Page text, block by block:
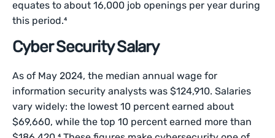
equates to about 16,000 job openings per year during
this period.⁴
Cyber Security Salary
As of May 2024, the median annual wage for
information security analysts was $124,910. Salaries
vary widely: the lowest 10 percent earned about
$69,660, while the top 10 percent earned more than